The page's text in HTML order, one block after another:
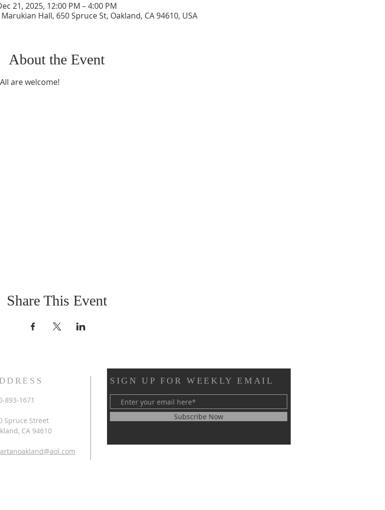
21, 2025, 12:00 PM – 4:00 PM
Hall, 650 Spruce St, Oakland, CA 94610, USA
About the Event
are welcome!
Share This Event
893-1671
Spruce Street
CA 94610
SIGN UP FOR WEEKLY EMAIL
Subscribe Now